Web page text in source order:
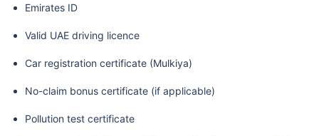
Emirates ID
Valid UAE driving licence
Car registration certificate (Mulkiya)
No-claim bonus certificate (if applicable)
Pollution test certificate